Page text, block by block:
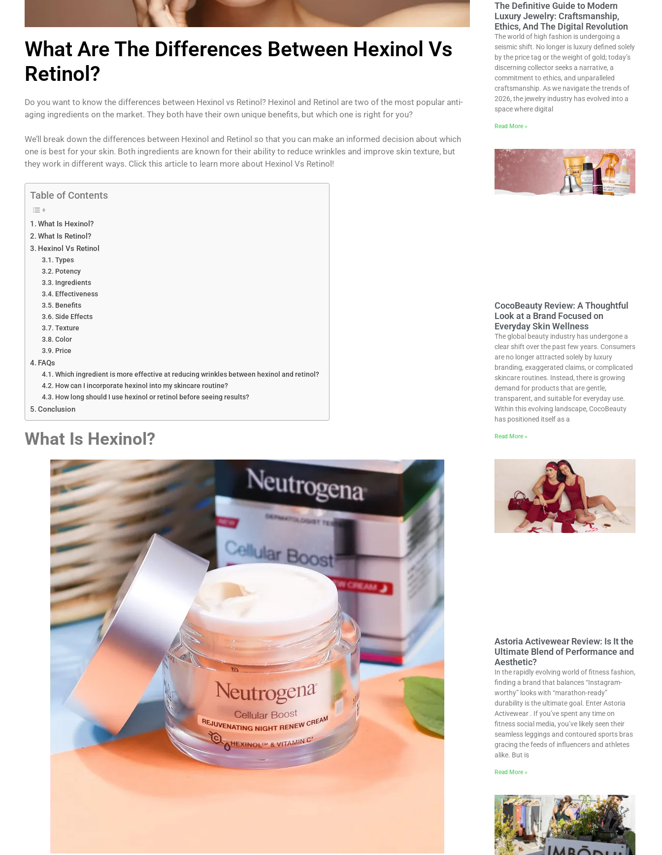
What Are The Differences Between Hexinol Vs
Retinol?
Do you want to know the differences between Hexinol vs Retinol? Hexinol and Retinol are two of the most popular anti-
aging ingredients on the market. They both have their own unique benefits, but which one is right for you?
We’ll break down the differences between Hexinol and Retinol so that you can make an informed decision about which
one is best for your skin. Both ingredients are known for their ability to reduce wrinkles and improve skin texture, but
they work in different ways. Click this article to learn more about Hexinol Vs Retinol!
Table of Contents
What Is Hexinol?
What Is Retinol?
Hexinol Vs Retinol
Types
Potency
Ingredients
Effectiveness
Benefits
Side Effects
Texture
Color
Price
FAQs
Which ingredient is more effective at reducing wrinkles between hexinol and retinol?
How can I incorporate hexinol into my skincare routine?
How long should I use hexinol or retinol before seeing results?
Conclusion
What Is Hexinol ?
The Definitive Guide to Modern
Luxury Jewelry: Craftsmanship,
Ethics, And The Digital Revolution
The world of high fashion is undergoing a
seismic shift. No longer is luxury defined solely
by the price tag or the weight of gold; today’s
discerning collector seeks a narrative, a
commitment to ethics, and unparalleled
craftsmanship. As we navigate the trends of
2026, the jewelry industry has evolved into a
space where digital
Read More »
CocoBeauty Review: A Thoughtful
Look at a Brand Focused on
Everyday Skin Wellness
The global beauty industry has undergone a
clear shift over the past few years. Consumers
are no longer attracted solely by luxury
branding, exaggerated claims, or complicated
skincare routines. Instead, there is growing
demand for products that are gentle,
transparent, and suitable for everyday use.
Within this evolving landscape, CocoBeauty
has positioned itself as a
Read More »
Astoria Activewear Review: Is It the
Ultimate Blend of Performance and
Aesthetic?
In the rapidly evolving world of fitness fashion,
finding a brand that balances “Instagram-
worthy” looks with “marathon-ready”
durability is the ultimate goal. Enter Astoria
Activewear . If you’ve spent any time on
fitness social media, you’ve likely seen their
seamless leggings and contoured sports bras
gracing the feeds of influencers and athletes
alike. But is
Read More »